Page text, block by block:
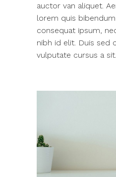
auctor van aliquet.
lorem quis
consequat ipsum,
nibh id elit. Duis sed
vulputate cursus a